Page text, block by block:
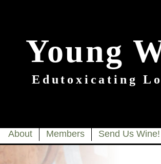
Young
Edutoxicating
About Members Send Us Wine!